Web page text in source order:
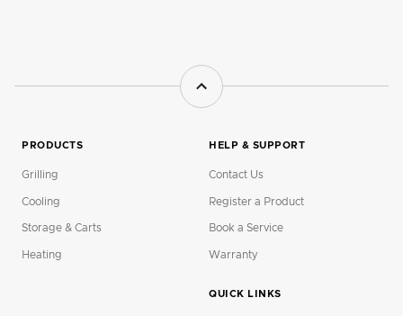
PRODUCTS
Grilling
Cooling
Storage & Carts
Heating
HELP & SUPPORT
Contact Us
Register a Product
Book a Service
Warranty
QUICK LINKS